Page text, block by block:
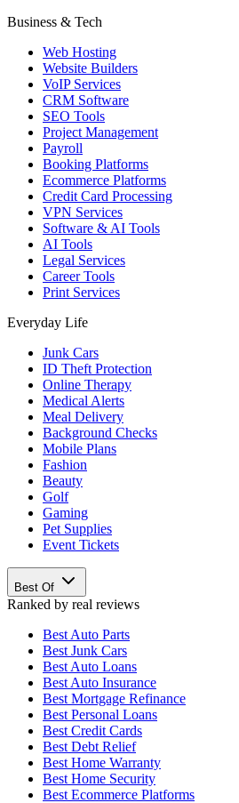
Business & Tech
Web Hosting
Website Builders
VoIP Services
CRM Software
SEO Tools
Project Management
Payroll
Booking Platforms
Ecommerce Platforms
Credit Card Processing
VPN Services
Software & AI Tools
AI Tools
Legal Services
Career Tools
Print Services
Everyday Life
Junk Cars
ID Theft Protection
Online Therapy
Medical Alerts
Meal Delivery
Background Checks
Mobile Plans
Fashion
Beauty
Golf
Gaming
Pet Supplies
Event Tickets
Best Of
Ranked by real reviews
Best Auto Parts
Best Junk Cars
Best Auto Loans
Best Auto Insurance
Best Mortgage Refinance
Best Personal Loans
Best Credit Cards
Best Debt Relief
Best Home Warranty
Best Home Security
Best Ecommerce Platforms